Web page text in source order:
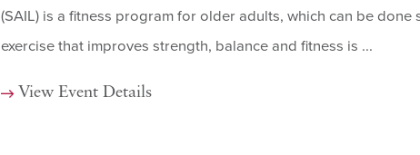
(SAIL) is a fitness program for older adults, which can be
exercise that improves strength, balance and fitness is ...
View Event Details